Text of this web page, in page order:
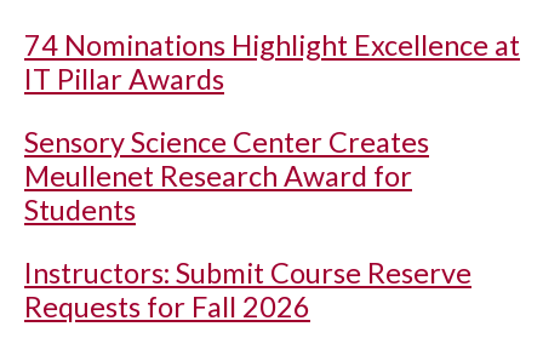
74 Nominations Highlight Excellence at
IT Pillar Awards
Sensory Science Center Creates
Meullenet Research Award for
Students
Instructors: Submit Course Reserve
Requests for Fall 2026